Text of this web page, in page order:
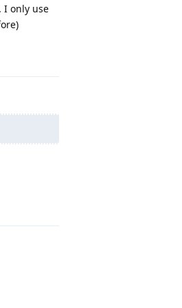
I only use